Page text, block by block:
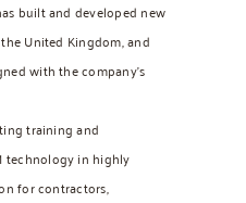
built and developed new
United Kingdom, and
with the company’s
training and
technology in highly
for contractors,